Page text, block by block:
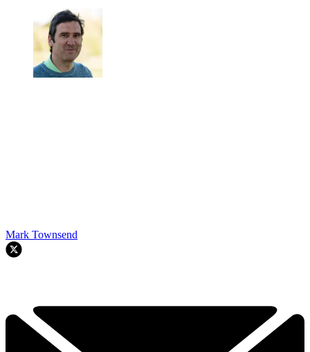
Mark Townsend